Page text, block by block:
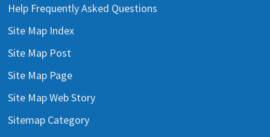
Help Frequently Asked Questions
Site Map Index
Site Map Post
Site Map Page
Site Map Web Story
Sitemap Category